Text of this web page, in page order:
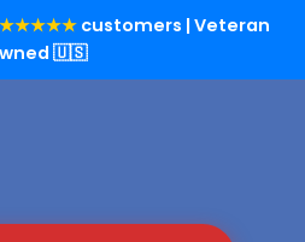
★★★★★ customers | Veteran
🇺🇸